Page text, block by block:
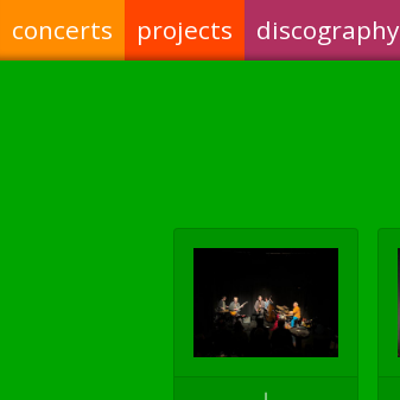
concerts projects discography